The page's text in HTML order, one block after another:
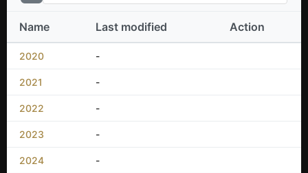
Name Last modified Action
2020 -
2021 -
2022 -
2023 -
2024 -